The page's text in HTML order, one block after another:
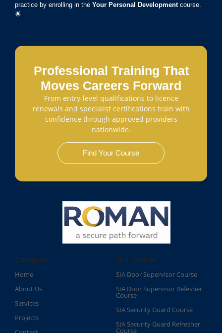
practice by enrolling in the Your Personal Developmentcourse.
🌟
Professional Training That
Moves Careers Forward
From entry-level qualifications to licence
renewals and specialist certifications train with
confidence through approved providers
nationwide.
Find Your Course
Company
Home
About Us
Services
Projects
Our Course
SIA Door Supervisor Course
SIA Door Supervisor Refesher
Course​
SIA Security Guard Course​
SIA Security Guard Refresher
Course​